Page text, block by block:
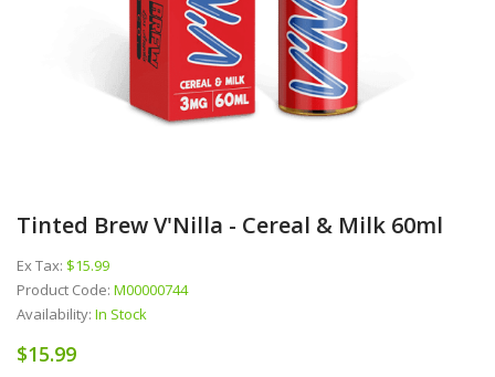
Tinted Brew V'Nilla - Cereal & Milk 60ml
Ex Tax: $15.99
Product Code: M00000744
Availability: In Stock
$15.99